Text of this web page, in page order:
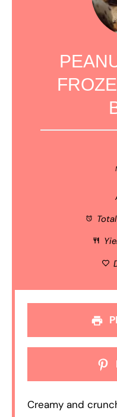
Creamy and